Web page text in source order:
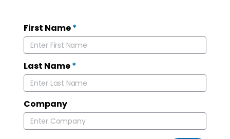
First Name*
Last Name*
Company